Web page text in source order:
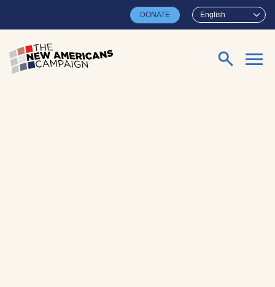
English
DONATE
Search for: